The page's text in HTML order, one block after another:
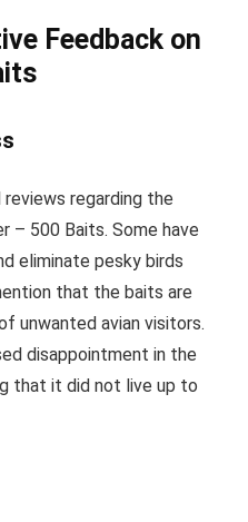
Feedback on
regarding the
500 Baits. Some have
eliminate pesky birds
that the baits are
unwanted avian visitors.
disappointment in the
that it did not live up to